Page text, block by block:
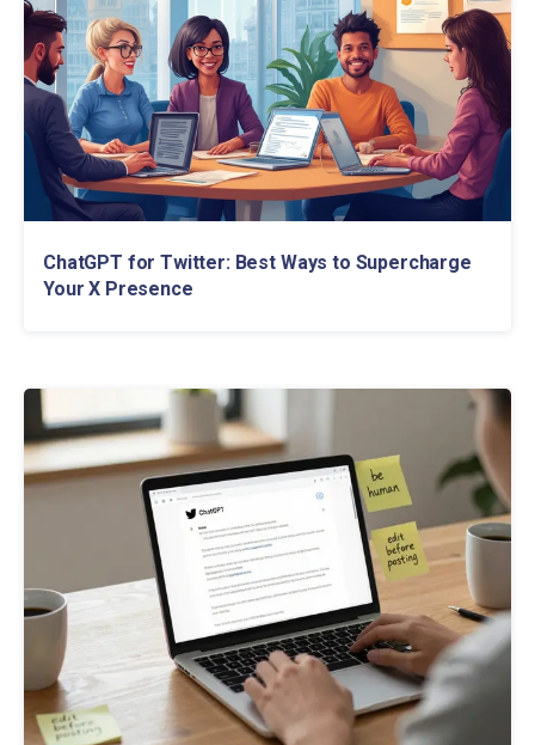
ChatGPT for Twitter: Best Ways to Supercharge
Your X Presence